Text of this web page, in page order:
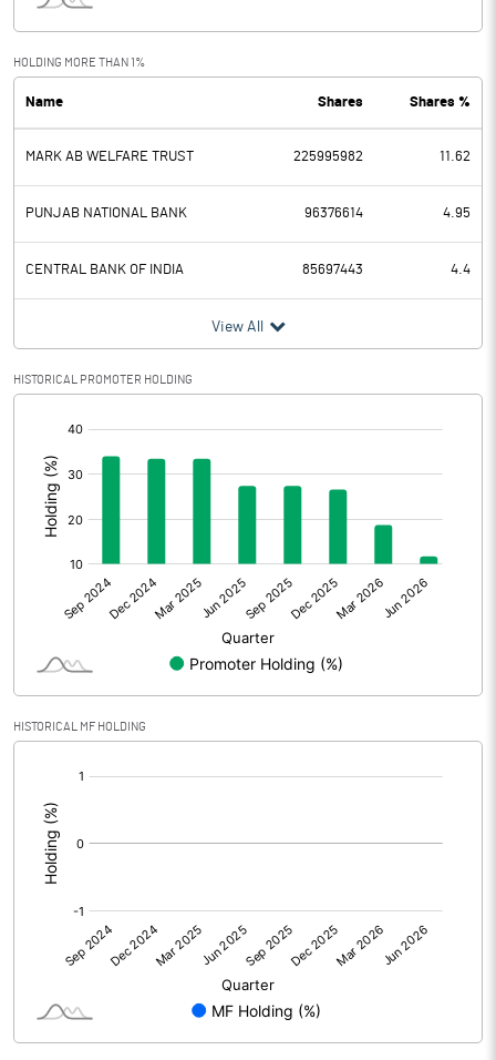
PBDT 157.96
Depreciation 9.27
Profit Before Tax 148.69
Tax 11.35
Provisions and contingencies
Profit After Tax
Extraordinary Items
Prior Period Expenses
Other Adjustments
Net Profit 137.34
Shares of Associates
Other related items
Consolidated Net Profit
Equity Capital
Face Value (IN RS)
Reserves
HOLDING MORE THAN 1%
Name Shares Shares %
MARK AB WELFARE TRUST 225995982 11.62
PUNJAB NATIONAL BANK 96376614 4.95
CENTRAL BANK OF INDIA 85697443 4.4
View All
HISTORICAL PROMOTER HOLDING
HISTORICAL MF HOLDING